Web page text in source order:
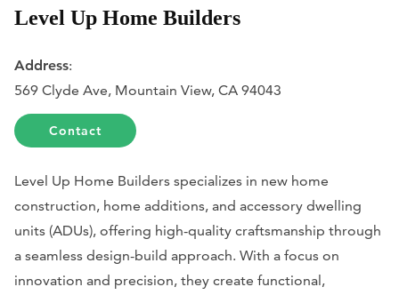
Level Up Home Builders
Address:
569 Clyde Ave, Mountain View, CA 94043
Contact
Level Up Home Builders specializes in new home
construction, home additions, and accessory dwelling
units (ADUs), offering high-quality craftsmanship through
a seamless design-build approach. With a focus on
innovation and precision, they create functional,